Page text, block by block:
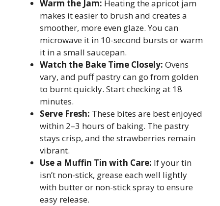
Warm the Jam: Heating the apricot jam
makes it easier to brush and creates a
smoother, more even glaze. You can
microwave it in 10-second bursts or warm
it in a small saucepan.
Watch the Bake Time Closely: Ovens
vary, and puff pastry can go from golden
to burnt quickly. Start checking at 18
minutes.
Serve Fresh: These bites are best enjoyed
within 2–3 hours of baking. The pastry
stays crisp, and the strawberries remain
vibrant.
Use a Muffin Tin with Care: If your tin
isn’t non-stick, grease each well lightly
with butter or non-stick spray to ensure
easy release.